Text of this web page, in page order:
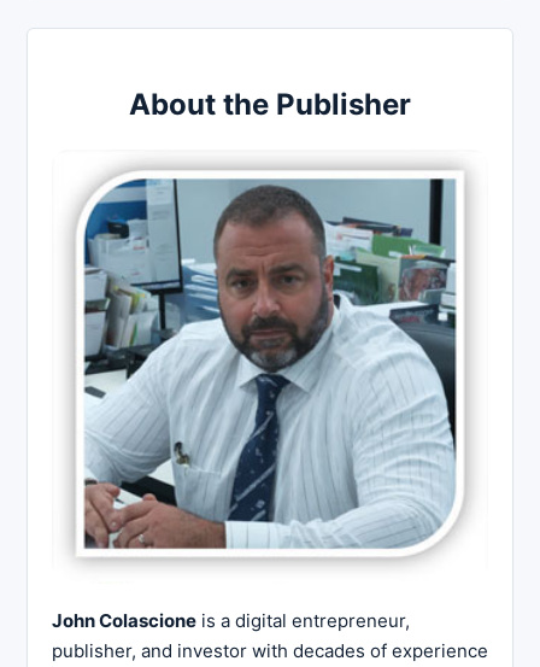
About the Publisher
John Colascione is a digital entrepreneur,
publisher, and investor with decades of experience